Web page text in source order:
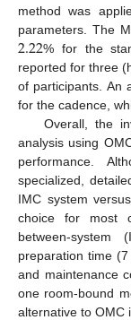
method was
parameters. The
2.22% for the
reported for three
of participants. An
for the cadence,
Overall, the
analysis using
performance.
specialized,
IMC system
choice for most
between-system
preparation time
and maintenance
one room-bound
alternative to OMC